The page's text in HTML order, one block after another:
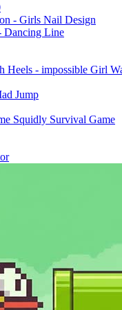
- Girls Nail Design
Dancing Line
Heels - impossible Girl
Jump
Squidly Survival Game